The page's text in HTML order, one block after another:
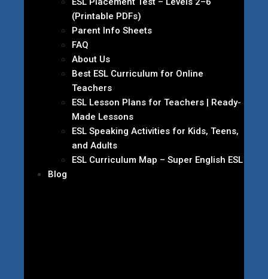
(Printable PDFs)
Parent Info Sheets
FAQ
About Us
Best ESL Curriculum for Online
Teachers
ESL Lesson Plans for Teachers | Ready-
Made Lessons
ESL Speaking Activities for Kids, Teens,
and Adults
ESL Curriculum Map – Super English ESL
Blog